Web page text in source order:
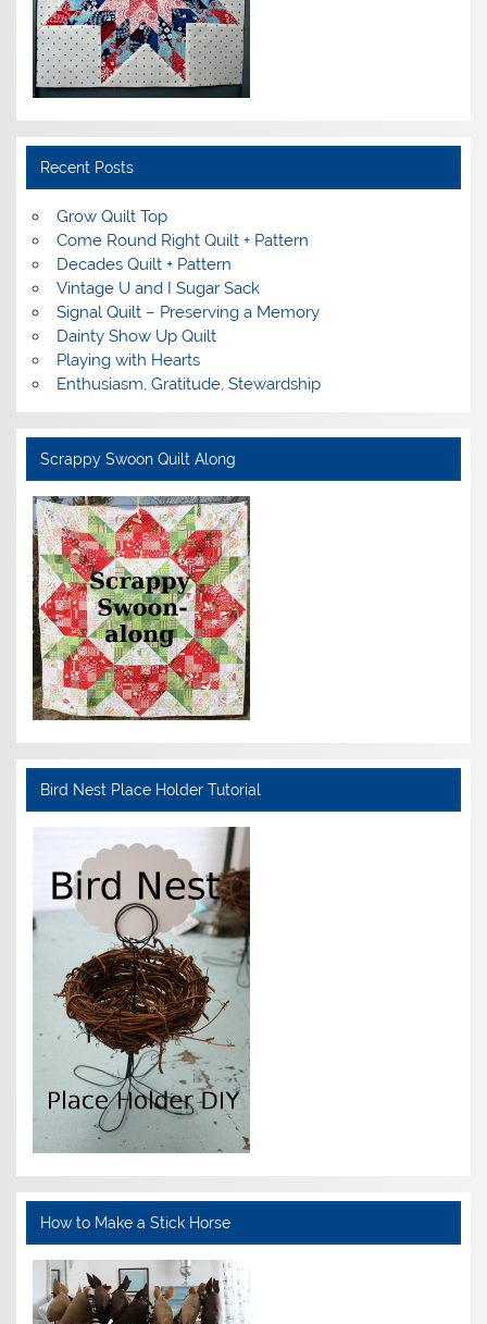
Recent Posts
Grow Quilt Top
Come Round Right Quilt + Pattern
Decades Quilt + Pattern
Vintage U and I Sugar Sack
Signal Quilt – Preserving a Memory
Dainty Show Up Quilt
Playing with Hearts
Enthusiasm, Gratitude, Stewardship
Scrappy Swoon Quilt Along
Bird Nest Place Holder Tutorial
How to Make a Stick Horse